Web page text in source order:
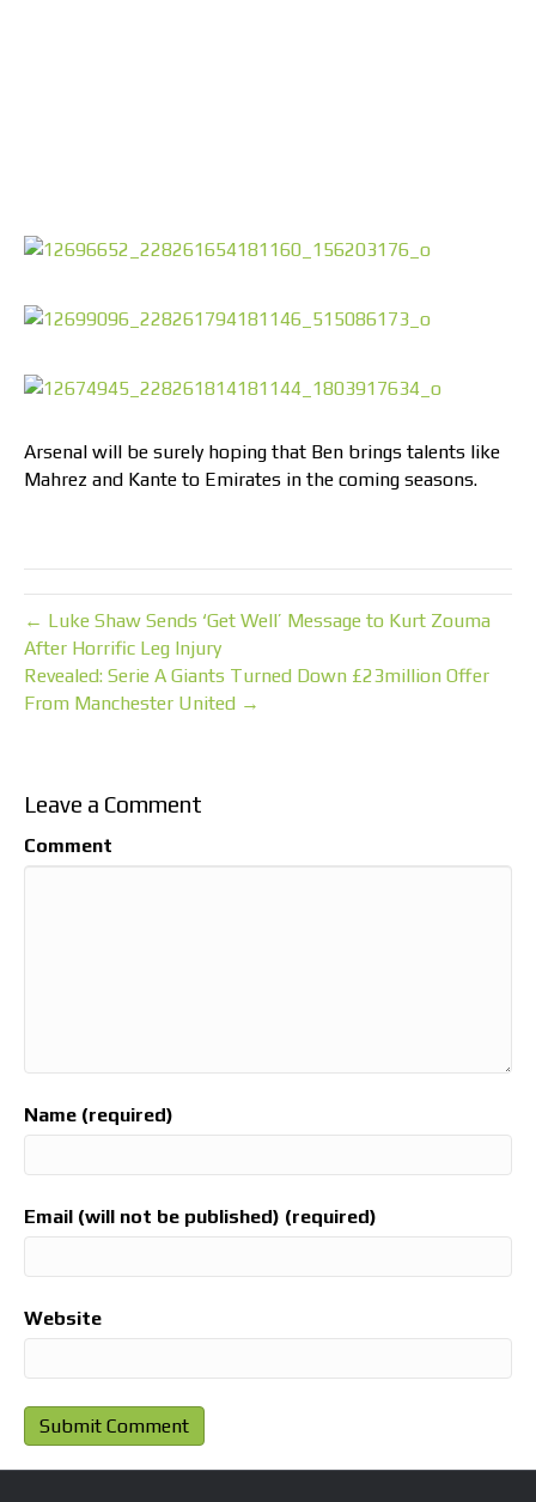
Arsenal will be surely hoping that Ben brings talents like
Mahrez and Kante to Emirates in the coming seasons.
← Luke Shaw Sends ‘Get Well’ Message to Kurt Zouma
After Horrific Leg Injury
Revealed: Serie A Giants Turned Down £23million Offer
From Manchester United →
Leave a Comment
Comment
Name (required)
Email (will not be published) (required)
Website